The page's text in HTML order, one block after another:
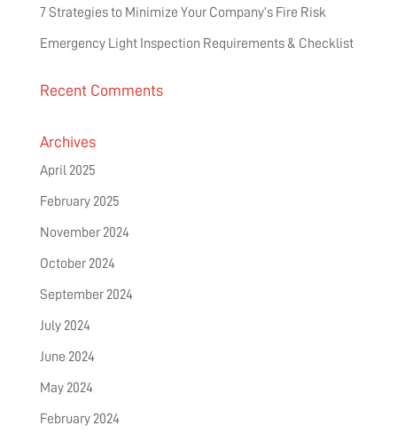
7 Strategies to Minimize Your Company’s Fire Risk
Emergency Light Inspection Requirements & Checklist
Recent Comments
Archives
April 2025
February 2025
November 2024
October 2024
September 2024
July 2024
June 2024
May 2024
February 2024